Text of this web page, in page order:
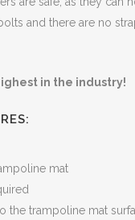
and there are no
in the industry!
mat
the trampoline mat